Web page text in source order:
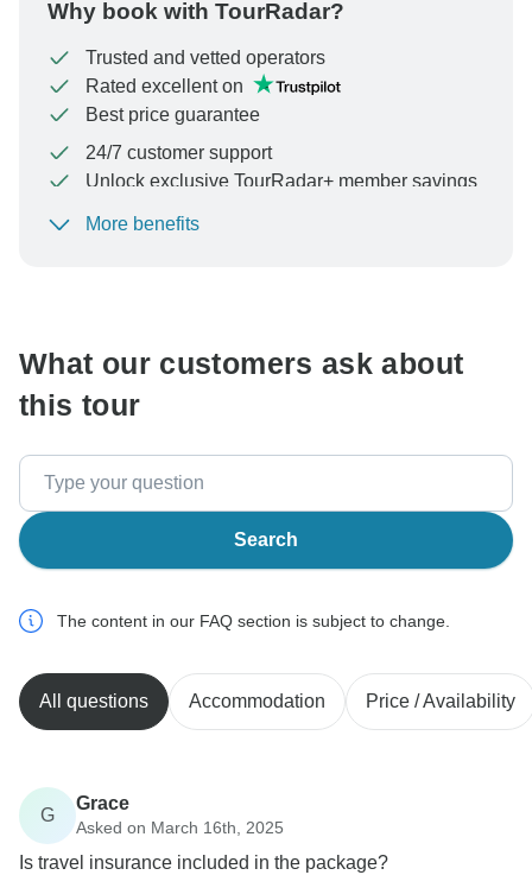
Why book with TourRadar?
Trusted and vetted operators
Rated excellent on
Best price guarantee
24/7 customer support
Unlock exclusive TourRadar+ member savings
To protect your payment and ensure your booking will
More benefits
What our customers ask about
this tour
Search
The content in our FAQ section is subject to change.
All questions Accommodation Price / Availability
G
Grace
Asked on March 16th, 2025
Is travel insurance included in the package?